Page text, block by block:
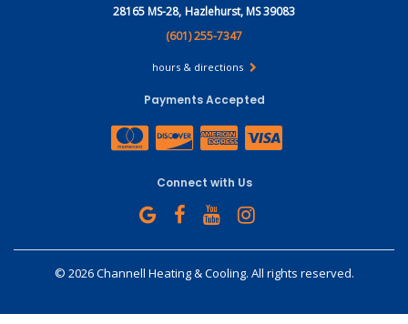
28165 MS-28, Hazlehurst, MS 39083
(601) 255-7347
hours & directions
Payments Accepted
Connect with Us
© 2026 Channell Heating & Cooling. All rights reserved.